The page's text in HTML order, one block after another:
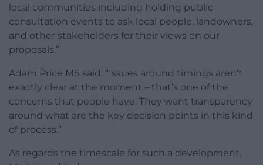
local communities including holding public
consultation events to ask local people, landowners,
and other stakeholders for their views on our
proposals.”
Adam Price MS said: “Issues around timings aren’t
exactly clear at the moment – that’s one of the
concerns that people have. They want transparency
around what are the key decision points in this kind
of process.”
As regards the timescale for such a development,